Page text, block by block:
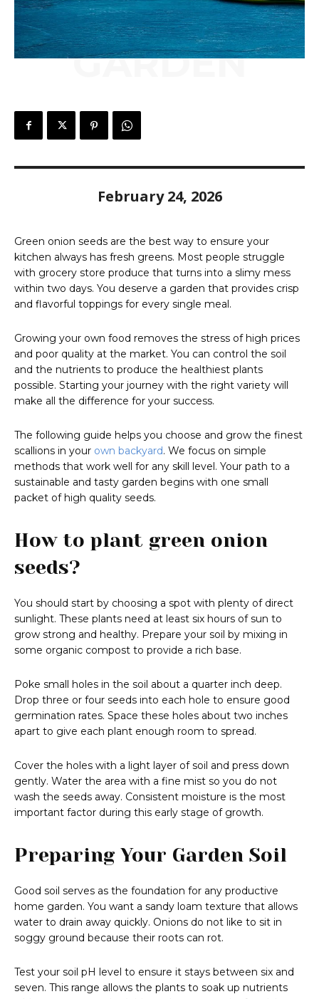
GARDEN
February 24, 2026
Green onion seeds are the best way to ensure your
kitchen always has fresh greens. Most people struggle
with grocery store produce that turns into a slimy mess
within two days. You deserve a garden that provides crisp
and flavorful toppings for every single meal.
Growing your own food removes the stress of high prices
and poor quality at the market. You can control the soil
and the nutrients to produce the healthiest plants
possible. Starting your journey with the right variety will
make all the difference for your success.
The following guide helps you choose and grow the finest
scallions in your own backyard. We focus on simple
methods that work well for any skill level. Your path to a
sustainable and tasty garden begins with one small
packet of high quality seeds.
How to plant green onion
seeds?
You should start by choosing a spot with plenty of direct
sunlight. These plants need at least six hours of sun to
grow strong and healthy. Prepare your soil by mixing in
some organic compost to provide a rich base.
Poke small holes in the soil about a quarter inch deep.
Drop three or four seeds into each hole to ensure good
germination rates. Space these holes about two inches
apart to give each plant enough room to spread.
Cover the holes with a light layer of soil and press down
gently. Water the area with a fine mist so you do not
wash the seeds away. Consistent moisture is the most
important factor during this early stage of growth.
Preparing Your Garden Soil
Good soil serves as the foundation for any productive
home garden. You want a sandy loam texture that allows
water to drain away quickly. Onions do not like to sit in
soggy ground because their roots can rot.
Test your soil pH level to ensure it stays between six and
seven. This range allows the plants to soak up nutrients